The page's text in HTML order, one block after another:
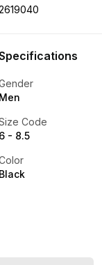
Men
Code
6 - 8.5
Black